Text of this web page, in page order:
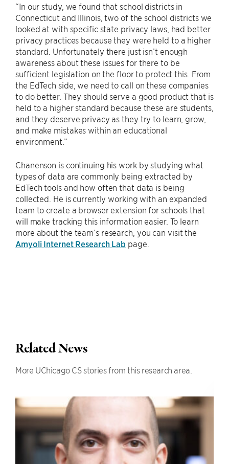
“In our study, we found that school districts in
Connecticut and Illinois, two of the school districts we
looked at with specific state privacy laws, had better
privacy practices because they were held to a higher
standard. Unfortunately there just isn’t enough
awareness about these issues for there to be
sufficient legislation on the floor to protect this. From
the EdTech side, we need to call on these companies
to do better. They should serve a good product that is
held to a higher standard because these are students,
and they deserve privacy as they try to learn, grow,
and make mistakes within an educational
environment.”
Chanenson is continuing his work by studying what
types of data are commonly being extracted by
EdTech tools and how often that data is being
collected. He is currently working with an expanded
team to create a browser extension for schools that
will make tracking this information easier. To learn
more about the team’s research, you can visit the
Amyoli Internet Research Lab page.
Related News
More UChicago CS stories from this research area.